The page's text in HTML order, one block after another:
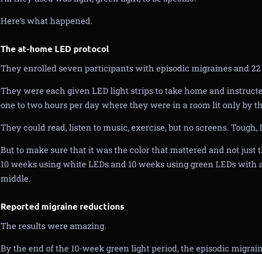
Here’s what happened.
The at-home LED protocol
They enrolled seven participants with episodic migraines and
They were each given LED light strips to take home and
one to two hours per day where they were in a room lit only by
They could read, listen to music, exercise, but no screens. Tough,
But to make sure that it was the color that mattered and not just
10 weeks using white LEDs and 10 weeks using green LEDs
middle.
Reported migraine reductions
The results were amazing.
By the end of the 10-week green light period, the episodic